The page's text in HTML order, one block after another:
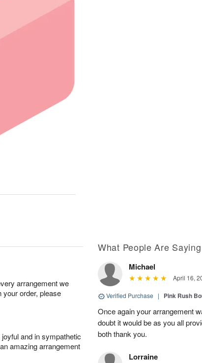
arrangement we
your order, please
and in sympathetic
amazing arrangement
What People Are Saying
Michael
April 16,
Verified Purchase | Pink Rush
Once again your arrangement
doubt it would be as you all
both thank you.
Lorraine